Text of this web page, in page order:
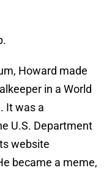
Howard made
in a World
It was a
U.S. Department
website
became a meme,